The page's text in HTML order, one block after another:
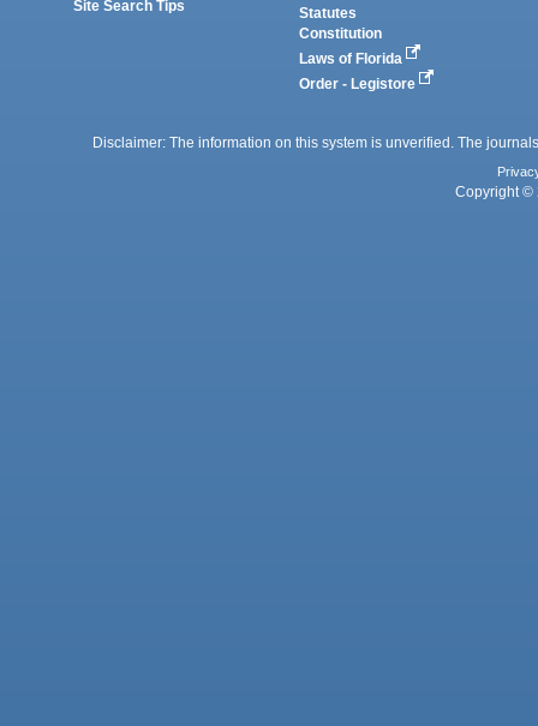
Site Search Tips
Statutes
Constitution
Laws of Florida
Order - Legistore
Disclaimer: The information on this system is unverified. The
Copyright ©